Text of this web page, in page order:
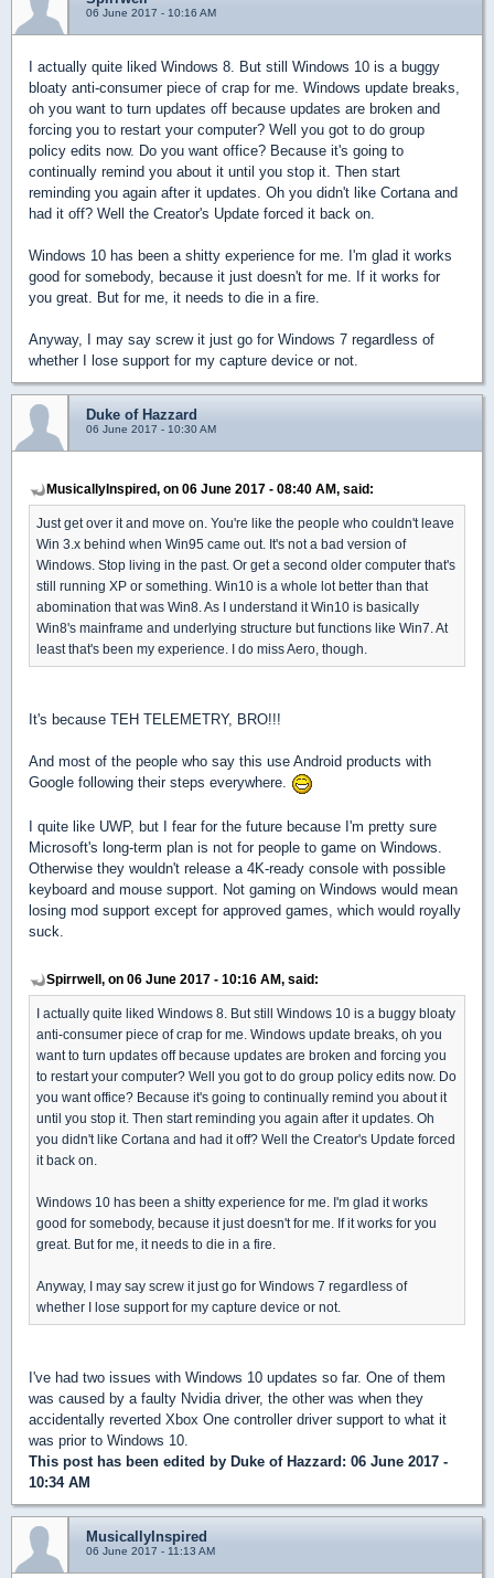
06 June 2017 - 10:16 AM
I actually quite liked Windows 8. But still Windows 10 is a buggy
bloaty anti-consumer piece of crap for me. Windows update breaks,
oh you want to turn updates off because updates are broken and
forcing you to restart your computer? Well you got to do group
policy edits now. Do you want office? Because it's going to
continually remind you about it until you stop it. Then start
reminding you again after it updates. Oh you didn't like Cortana and
had it off? Well the Creator's Update forced it back on.
Windows 10 has been a shitty experience for me. I'm glad it works
good for somebody, because it just doesn't for me. If it works for
you great. But for me, it needs to die in a fire.
Anyway, I may say screw it just go for Windows 7 regardless of
whether I lose support for my capture device or not.
Duke of Hazzard
06 June 2017 - 10:30 AM
MusicallyInspired, on 06 June 2017 - 08:40 AM, said:
Just get over it and move on. You're like the people who couldn't leave
Win 3.x behind when Win95 came out. It's not a bad version of
Windows. Stop living in the past. Or get a second older computer that's
still running XP or something. Win10 is a whole lot better than that
abomination that was Win8. As I understand it Win10 is basically
Win8's mainframe and underlying structure but functions like Win7. At
least that's been my experience. I do miss Aero, though.
It's because TEH TELEMETRY, BRO!!!
And most of the people who say this use Android products with
Google following their steps everywhere.
I quite like UWP, but I fear for the future because I'm pretty sure
Microsoft's long-term plan is not for people to game on Windows.
Otherwise they wouldn't release a 4K-ready console with possible
keyboard and mouse support. Not gaming on Windows would mean
losing mod support except for approved games, which would royally
suck.
Spirrwell, on 06 June 2017 - 10:16 AM, said:
I actually quite liked Windows 8. But still Windows 10 is a buggy bloaty
anti-consumer piece of crap for me. Windows update breaks, oh you
want to turn updates off because updates are broken and forcing you
to restart your computer? Well you got to do group policy edits now. Do
you want office? Because it's going to continually remind you about it
until you stop it. Then start reminding you again after it updates. Oh
you didn't like Cortana and had it off? Well the Creator's Update forced
it back on.
Windows 10 has been a shitty experience for me. I'm glad it works
good for somebody, because it just doesn't for me. If it works for you
great. But for me, it needs to die in a fire.
Anyway, I may say screw it just go for Windows 7 regardless of
whether I lose support for my capture device or not.
I've had two issues with Windows 10 updates so far. One of them
was caused by a faulty Nvidia driver, the other was when they
accidentally reverted Xbox One controller driver support to what it
was prior to Windows 10.
This post has been edited by Duke of Hazzard: 06 June 2017 -
10:34 AM
MusicallyInspired
06 June 2017 - 11:13 AM